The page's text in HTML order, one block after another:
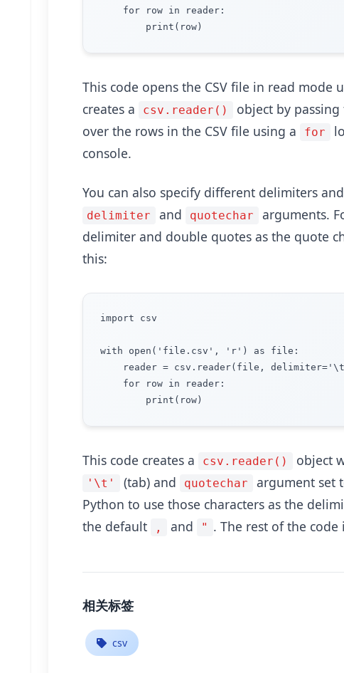
    for row in reader:
This code opens the CSV file in read mode
creates a
csv.reader()
object by
over the rows in the CSV file using a
for
console.
You can also specify different delimiters
delimiter and quotechar
arguments.
delimiter and double quotes as the quote
this:
import csv
with open('file.csv', 'r') as file:
reader = csv.reader(file,
    for row in reader:
This code creates a csv.reader() object
'\t' (tab) and quotechar argument set
Python to use those characters as the
the default
, and " . The rest of the code
相关标签
csv